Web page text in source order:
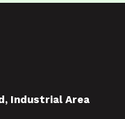
Industrial Area